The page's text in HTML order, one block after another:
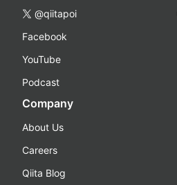
@qiitapoi
Facebook
YouTube
Podcast
Company
About Us
Careers
Qiita Blog